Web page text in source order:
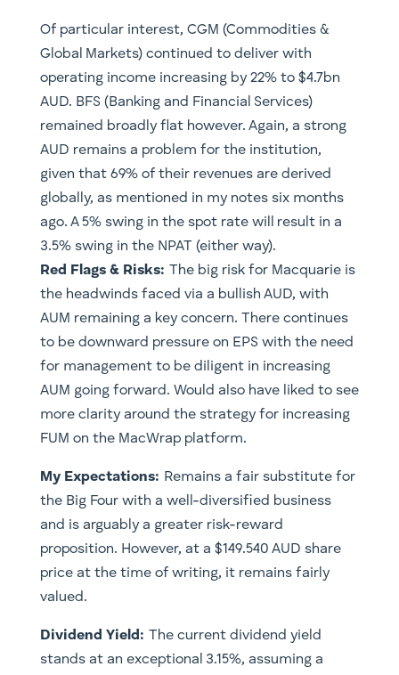
Of particular interest, CGM (Commodities &
Global Markets) continued to deliver with
operating income increasing by 22% to $4.7bn
AUD. BFS (Banking and Financial Services)
remained broadly flat however. Again, a strong
AUD remains a problem for the institution,
given that 69% of their revenues are derived
globally, as mentioned in my notes six months
ago. A 5% swing in the spot rate will result in a
3.5% swing in the NPAT (either way).
Red Flags & Risks: The big risk for Macquarie is
the headwinds faced via a bullish AUD, with
AUM remaining a key concern. There continues
to be downward pressure on EPS with the need
for management to be diligent in increasing
AUM going forward. Would also have liked to see
more clarity around the strategy for increasing
FUM on the MacWrap platform.
My Expectations: Remains a fair substitute for
the Big Four with a well-diversified business
and is arguably a greater risk-reward
proposition. However, at a $149.540 AUD share
price at the time of writing, it remains fairly
valued.
Dividend Yield: The current dividend yield
stands at an exceptional 3.15%, assuming a